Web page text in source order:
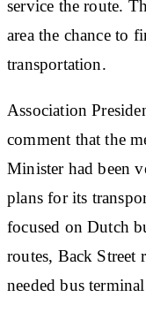
service the route.
area the chance to
transportation.
Association
comment that the
Minister had been
plans for its
focused on Dutch
routes, Back Street
needed bus